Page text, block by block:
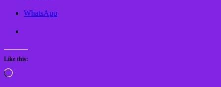
WhatsApp
Like this:
Loading…